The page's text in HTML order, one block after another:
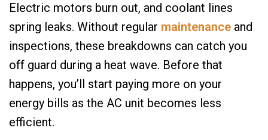
Electric motors burn out, and coolant lines
spring leaks. Without regular maintenance and
inspections, these breakdowns can catch you
off guard during a heat wave. Before that
happens, you’ll start paying more on your
energy bills as the AC unit becomes less
efficient.